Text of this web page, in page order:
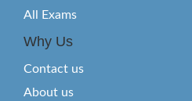
All Exams
Why Us
Contact us
About us